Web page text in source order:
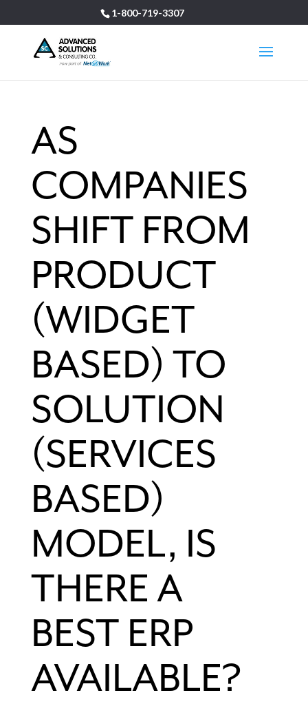
1-800-719-3307
AS
COMPANIES
SHIFT FROM
PRODUCT
(WIDGET
BASED) TO
SOLUTION
(SERVICES
BASED)
MODEL, IS
THERE A
BEST ERP
AVAILABLE?